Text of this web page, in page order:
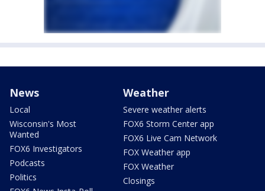
News
Local
Wisconsin's Most
Wanted
FOX6 Investigators
Podcasts
Politics
Weather
Severe weather alerts
FOX6 Storm Center app
FOX6 Live Cam Network
FOX Weather app
FOX Weather
Closings